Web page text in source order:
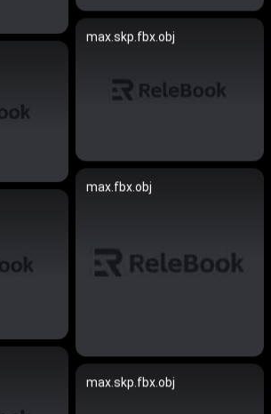
max.skp.fbx.obj
max.fbx.obj
max.skp.fbx.obj